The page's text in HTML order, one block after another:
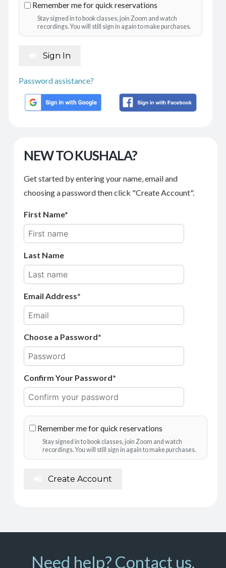
Remember me for quick reservations
Stay signed in to book classes, join Zoom and watch
recordings. You will still sign in again to make purchases.
Sign In
Password assistance?
NEW TO KUSHALA?
Get started by entering your name, email and
choosing a password then click "Create Account".
First Name
Last Name
Email Address
Choose a Password*
Confirm Your Password*
Remember me for quick reservations
Stay signed in to book classes, join Zoom and watch
recordings. You will still sign in again to make purchases.
Create Account
Need help? Contact us.